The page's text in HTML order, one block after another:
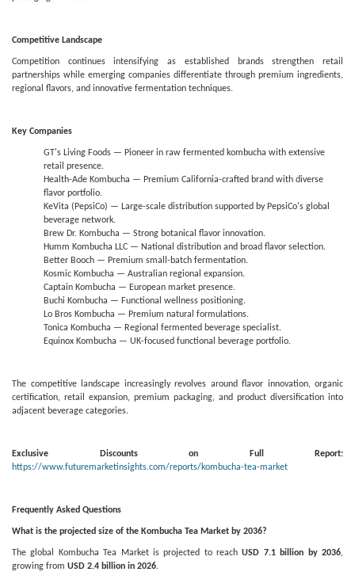
Competitive Landscape
Competition continues intensifying as established brands strengthen retail
partnerships while emerging companies differentiate through premium ingredients,
regional flavors, and innovative fermentation techniques.
Key Companies
GT's Living Foods — Pioneer in raw fermented kombucha with extensive
retail presence.
Health-Ade Kombucha — Premium California-crafted brand with diverse
flavor portfolio.
KeVita (PepsiCo) — Large-scale distribution supported by PepsiCo's global
beverage network.
Brew Dr. Kombucha — Strong botanical flavor innovation.
Humm Kombucha LLC — National distribution and broad flavor selection.
Better Booch — Premium small-batch fermentation.
Kosmic Kombucha — Australian regional expansion.
Captain Kombucha — European market presence.
Buchi Kombucha — Functional wellness positioning.
Lo Bros Kombucha — Premium natural formulations.
Tonica Kombucha — Regional fermented beverage specialist.
Equinox Kombucha — UK-focused functional beverage portfolio.
The competitive landscape increasingly revolves around flavor innovation, organic
certification, retail expansion, premium packaging, and product diversification into
adjacent beverage categories.
Exclusive Discounts on Full Report:
https://www.futuremarketinsights.com/reports/kombucha-tea-market
Frequently Asked Questions
What is the projected size of the Kombucha Tea Market by 2036?
The global Kombucha Tea Market is projected to reachUSD 7.1 billion by 2036,
growing from USD 2.4 billion in 2026.